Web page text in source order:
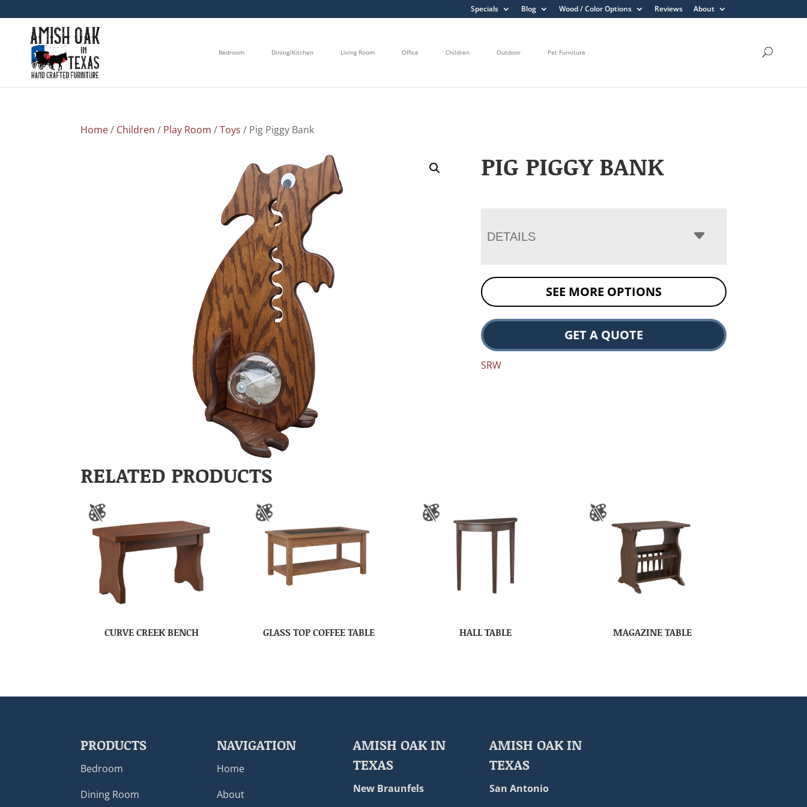
Specials Blog Wood / Color Options Reviews About
Bedroom Dining/Kitchen Living Room Office Children Outdoor Pet Furniture
Home/ Children / Play Room /Toys / Pig Piggy Bank
PIG PIGGY BANK
DETAILS
SEE MORE OPTIONS
GET A QUOTE
SRW
RELATED PRODUCTS
CURVE CREEK BENCH GLASS TOP COFFEE TABLE HALL TABLE MAGAZINE TABLE
PRODUCTS
Bedroom
Dining Room
NAVIGATION
Home
About
AMISH OAK IN
TEXAS
New Braunfels
AMISH OAK IN
TEXAS
San Antonio